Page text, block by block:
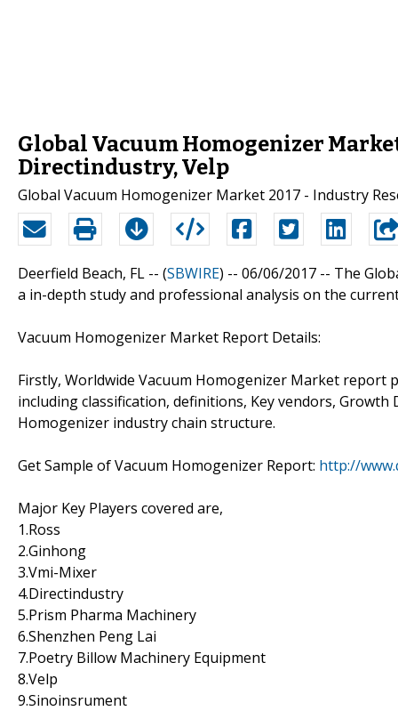
Global Vacuum Homogenizer
Directindustry, Velp
Global Vacuum Homogenizer Market 2017 - Industry
Deerfield Beach, FL -- (SBWIRE) -- 06/06/2017 -- The
a in-depth study and professional analysis on the
Vacuum Homogenizer Market Report Details:
Firstly, Worldwide Vacuum Homogenizer Market report
including classification, definitions, Key vendors, Growth
Homogenizer industry chain structure.
Get Sample of Vacuum Homogenizer Report: http://
Major Key Players covered are,
1.Ross
2.Ginhong
3.Vmi-Mixer
4.Directindustry
5.Prism Pharma Machinery
6.Shenzhen Peng Lai
7.Poetry Billow Machinery Equipment
8.Velp
9.Sinoinsrument